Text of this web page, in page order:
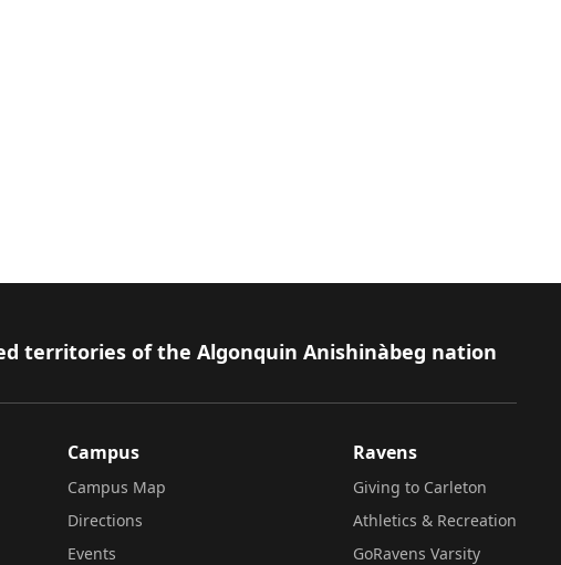
territories of the Algonquin Anishinàbeg nation
Campus
Campus Map
Directions
Events
Ravens
Giving to Carleton
Athletics & Recreation
GoRavens Varsity